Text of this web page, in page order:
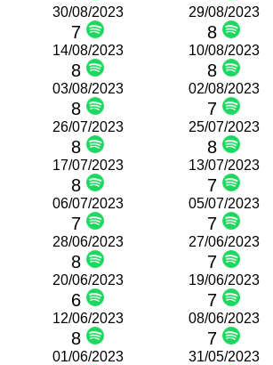
30/08/2023
7
29/08/2023
8
14/08/2023
8
10/08/2023
8
03/08/2023
8
02/08/2023
7
26/07/2023
8
25/07/2023
8
17/07/2023
8
13/07/2023
7
06/07/2023
7
05/07/2023
7
28/06/2023
8
27/06/2023
7
20/06/2023
6
19/06/2023
7
12/06/2023
8
08/06/2023
7
01/06/2023 31/05/2023